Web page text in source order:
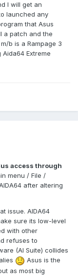
I will get an
launched any
that Asus
a patch and the
b is a Rampage 3
Extreme
access through
menu / File /
after altering
issue. AIDA64
sure its low-level
with other
refuses to
(AI Suite) collides
Asus is the
as most big